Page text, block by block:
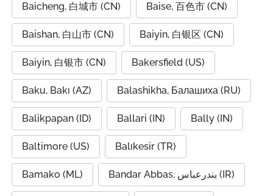
Baicheng, 白城市 (CN) Baise, 百色市 (CN)
Baishan, 白山市 (CN) Baiyin, 白银区 (CN)
Baiyin, 白银市 (CN) Bakersfield (US)
Baku, Bakı (AZ) Balashikha, Балашиха (RU)
Balikpapan (ID) Ballari (IN) Bally (IN)
Baltimore (US) Balıkesir (TR)
Bamako (ML) Bandar Abbas, بندرعباس (IR)